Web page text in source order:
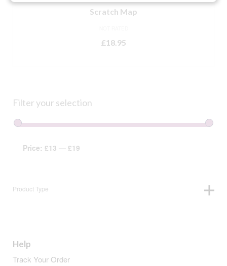
Scratch Map
£18.95
Filter your selection
Price: £13 — £19
Product Type
Help
Track Your Order